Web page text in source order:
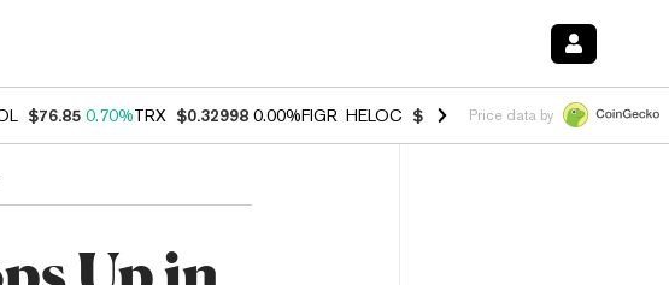
$76.85 0.70%TRX $0.32998 0.00%FIGR_HELOC $1.001 -2.70%HYPE $54.29 -
Price data by